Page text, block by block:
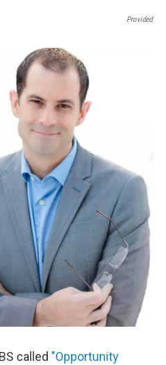
Provided
called "Opportunity